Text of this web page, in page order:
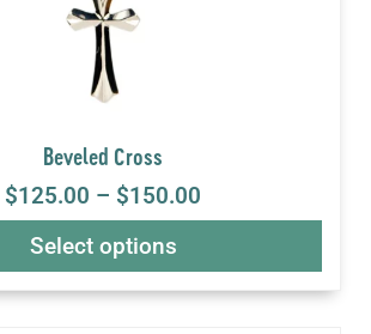
Beveled Cross
$125.00 – $150.00
Select options